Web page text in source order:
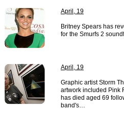
April, 19
Britney Spears has
for the Smurfs 2
April, 19
Graphic artist Storm
artwork included Pink
has died aged 69
band's…